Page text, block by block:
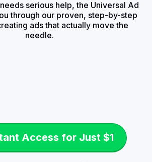
serious help, the Universal Ad
through our proven, step-by-step
ads that actually move the
needle.
Access for Just $1